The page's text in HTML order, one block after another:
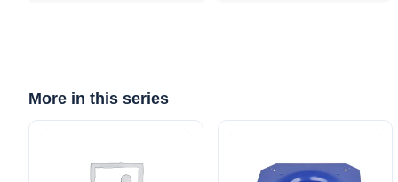
More in this series